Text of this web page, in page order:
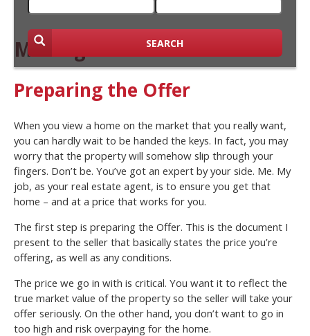
SEARCH
Making an Offer
Preparing the Offer
When you view a home on the market that you really want,
you can hardly wait to be handed the keys. In fact, you may
worry that the property will somehow slip through your
fingers. Don’t be. You’ve got an expert by your side. Me. My
job, as your real estate agent, is to ensure you get that
home – and at a price that works for you.
The first step is preparing the Offer. This is the document I
present to the seller that basically states the price you’re
offering, as well as any conditions.
The price we go in with is critical. You want it to reflect the
true market value of the property so the seller will take your
offer seriously. On the other hand, you don’t want to go in
too high and risk overpaying for the home.